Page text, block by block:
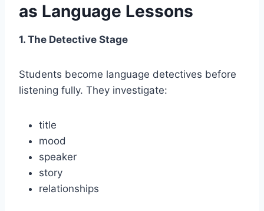
as Language Lessons
1. The Detective Stage
Students become language detectives before
listening fully. They investigate:
title
mood
speaker
story
relationships